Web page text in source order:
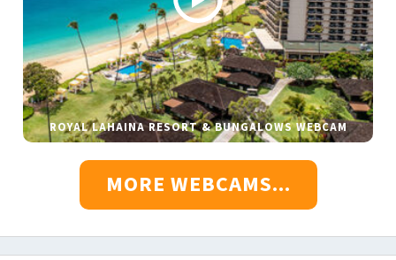
ROYAL LAHAINA RESORT & BUNGALOWS WEBCAM
MORE WEBCAMS...